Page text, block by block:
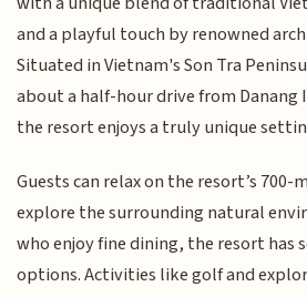
and a playful touch by renowned
Situated in Vietnam's Son Tra
about a half-hour drive from
the resort enjoys a truly unique
Guests can relax on the resort’s
explore the surrounding natural
who enjoy fine dining, the resort has
options. Activities like golf and